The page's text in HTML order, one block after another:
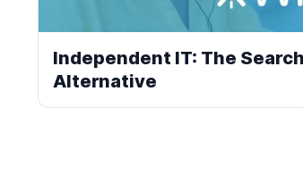
Independent IT: The
Alternative